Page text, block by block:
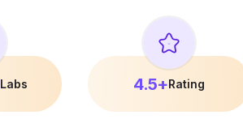
Labs 4.5+Rating